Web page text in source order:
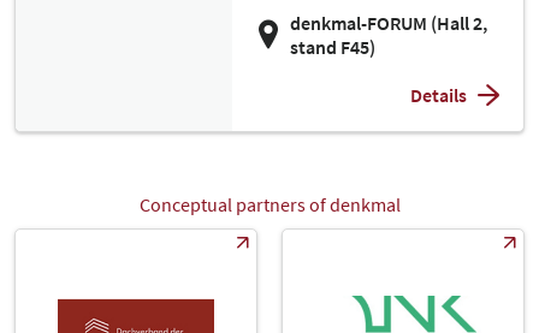
denkmal-FORUM (Hall 2,
stand F45)
Details
Conceptual partners of denkmal